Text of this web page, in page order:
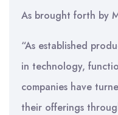
As brought forth by
“As established
in technology,
companies have
their offerings